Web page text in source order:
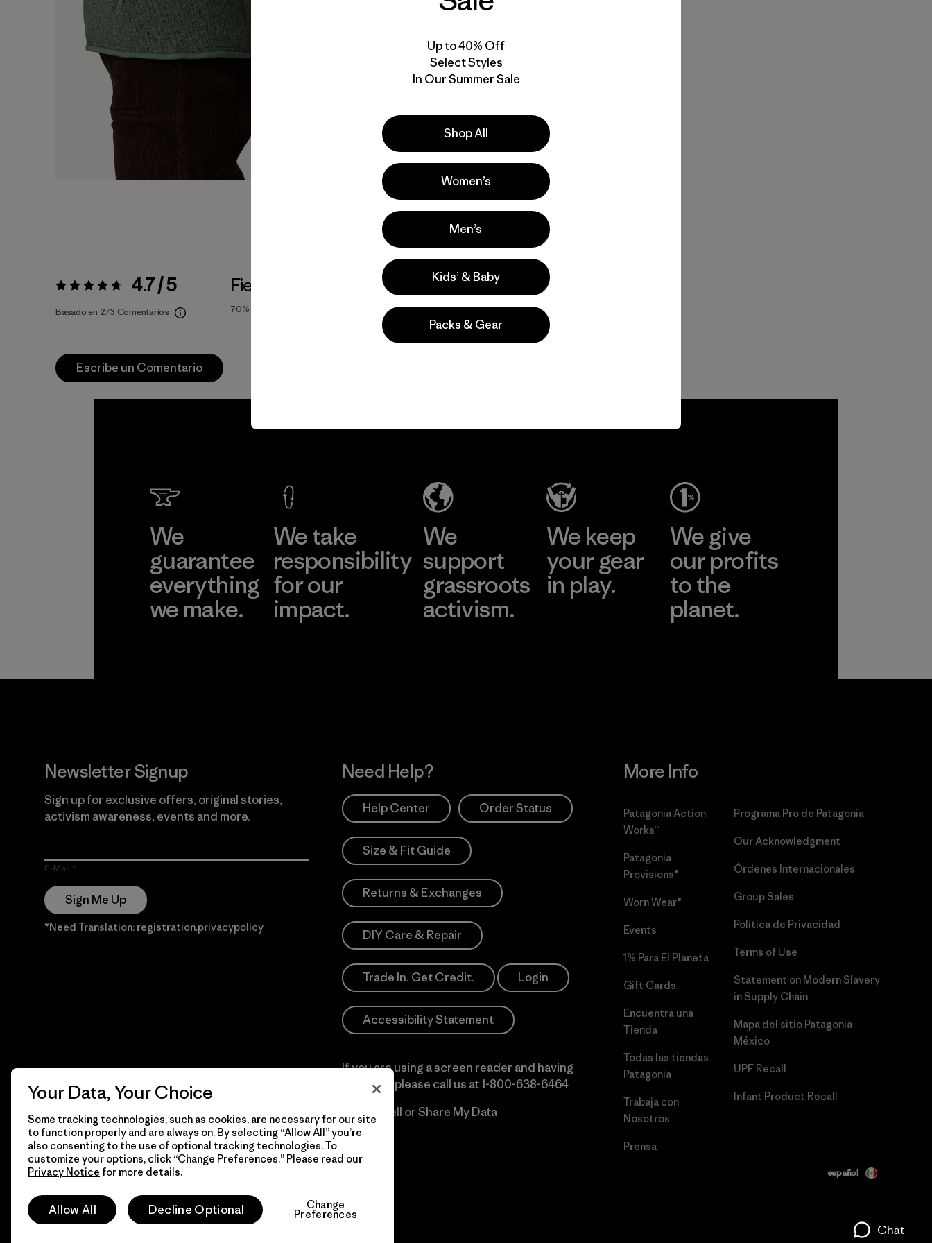
Valoración:4.7 / 5 4.7 / 5
Basado en 273 Comentarios
Fiel a la Talla
70%
Actividades
Casual Wear, Hiking, Work
Popular entre quienes comentan
Escribe un Comentario
We
guarantee
everything
we make.
We take
responsibility
for our
impact.
We
support
grassroots
activism.
We keep
your gear
in play.
We give
our profits
to the
planet.
Newsletter Signup
Sign up for exclusive offers, original stories,
activism awareness, events and more.
E-Mail
Sign Me Up
*Need Translation: registration.privacypolicy
Need Help?
Help Center Order Status
Size & Fit Guide
Returns & Exchanges
DIY Care & Repair
Trade In. Get Credit. Login
Accessibility Statement
If you are using a screen reader and having
difficulty please call us at1-800-638-6464
Do Not Sell or Share My Data
More Info
Patagonia Action
Works™
Patagonia
Provisions®
Worn Wear®
Events
1% Para El Planeta
Gift Cards
Encuentra una
Tienda
Todas las tiendas
Patagonia
Trabaja con
Nosotros
Prensa
Programa Pro de Patagonia
Our Acknowledgment
Órdenes Internacionales
Group Sales
Política de Privacidad
Terms of Use
Statement on Modern Slavery
in Supply Chain
Mapa del sitio Patagonia
México
UPF Recall
Infant Product Recall
© 2026 Patagonia, Inc. Todos los derechos reservados. español
Up to 40% Off
Select Styles
In Our Summer Sale
Shop All
Women’s
Men’s
Kids’ & Baby
Packs & Gear
Your Data, Your Choice
Some tracking technologies, such as cookies, are necessary for our site
to function properly and are always on. By selecting “Allow All” you’re
also consenting to the use of optional tracking technologies. To
customize your options, click “Change Preferences.” Please read our
Privacy Notice for more details.
Allow All Decline Optional Change
Preferences
Chat